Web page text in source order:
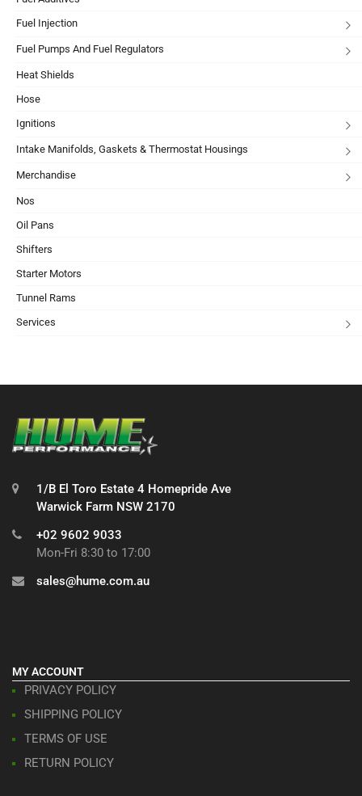
Fuel Injection
Fuel Pumps And Fuel Regulators
Heat Shields
Hose
Ignitions
Intake Manifolds, Gaskets & Thermostat Housings
Merchandise
Nos
Oil Pans
Shifters
Starter Motors
Tunnel Rams
Services
1/B El Toro Estate 4 Homepride Ave
Warwick Farm NSW 2170
+02 9602 9033
Mon-Fri 8:30 to 17:00
sales@hume.com.au
MY ACCOUNT
PRIVACY POLICY
SHIPPING POLICY
TERMS OF USE
RETURN POLICY